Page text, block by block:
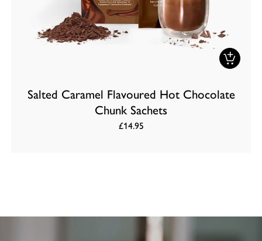
Salted Caramel Flavoured Hot Chocolate
Chunk Sachets
£14.95